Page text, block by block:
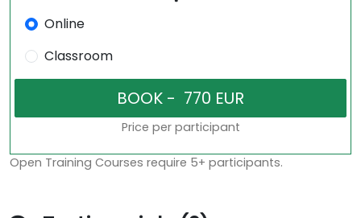
Online
Classroom
Price per participant
Open Training Courses require 5+ participants.